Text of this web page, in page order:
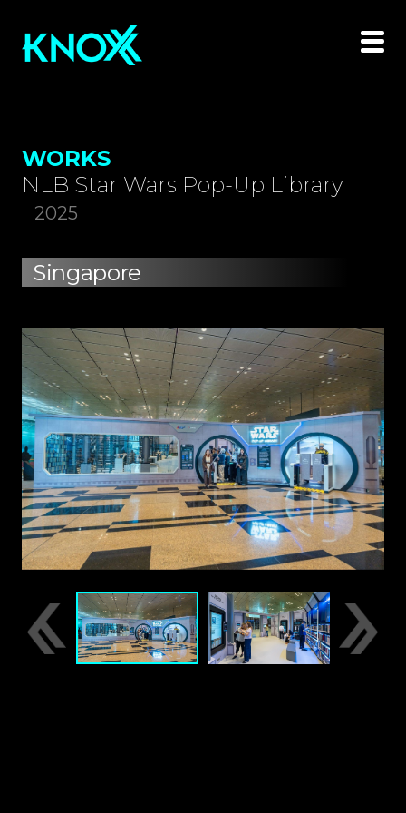
WORKS
NLB Star Wars Pop-Up Library
2025
Singapore